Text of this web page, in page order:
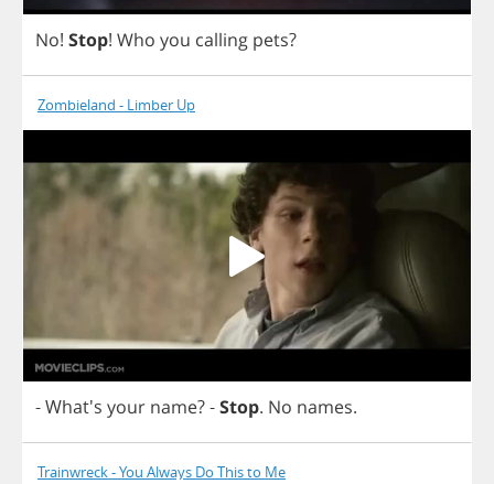
No! Stop! Who you calling pets?
Zombieland - Limber Up
- What's your name?-Stop. No names.
Trainwreck - You Always Do This to Me